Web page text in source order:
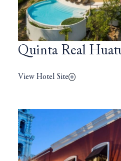
Quinta Real
View Hotel Site